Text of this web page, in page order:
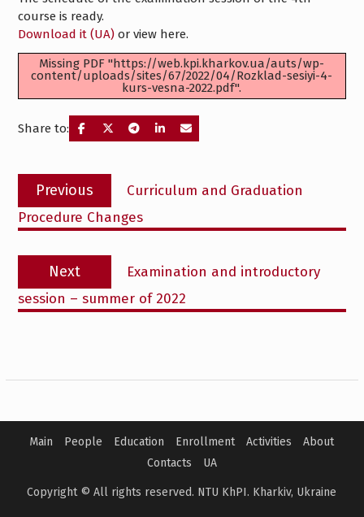
course is ready.
Download it (UA)or view here.
Missing PDF "https://web.kpi.kharkov.ua/auts/wp-
content/uploads/sites/67/2022/04/Rozklad-sesiyi-4-
kurs-vesna-2022.pdf".
Share to:
Post
navigation
Previous
Previous
post:
Curriculum and Graduation
Procedure Changes
Next
Next
post:
Examination and introductory
session – summer of 2022
Main People Education Enrollment Activities
About
Contacts
UA
Copyright © All rights reserved. NTU KhPI. Kharkiv, Ukraine